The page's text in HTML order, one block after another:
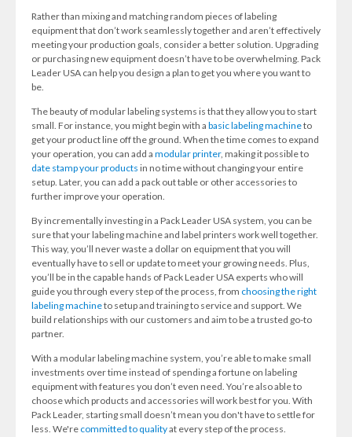
Rather than mixing and matching random pieces of labeling
equipment that don’t work seamlessly together and aren’t effectively
meeting your production goals, consider a better solution. Upgrading
or purchasing new equipment doesn’t have to be overwhelming. Pack
Leader USA can help you design a plan to get you where you want to
be.
The beauty of modular labeling systems is that they allow you to start
small. For instance, you might begin with a basic labeling machineto
get your product line off the ground. When the time comes to expand
your operation, you can add a modular printer, making it possible to
date stamp your products in no time without changing your entire
setup. Later, you can add a pack out table or other accessories to
further improve your operation.
By incrementally investing in a Pack Leader USA system, you can be
sure that your labeling machine and label printers work well together.
This way, you’ll never waste a dollar on equipment that you will
eventually have to sell or update to meet your growing needs. Plus,
you’ll be in the capable hands of Pack Leader USA experts who will
guide you through every step of the process, from choosing the right
labeling machineto setup and training to service and support. We
build relationships with our customers and aim to be a trusted go-to
partner.
With a modular labeling machine system, you’re able to make small
investments over time instead of spending a fortune on labeling
equipment with features you don’t even need. You’re also able to
choose which products and accessories will work best for you. With
Pack Leader, starting small doesn’t mean you don't have to settle for
less. We're committed to qualityat every step of the process.